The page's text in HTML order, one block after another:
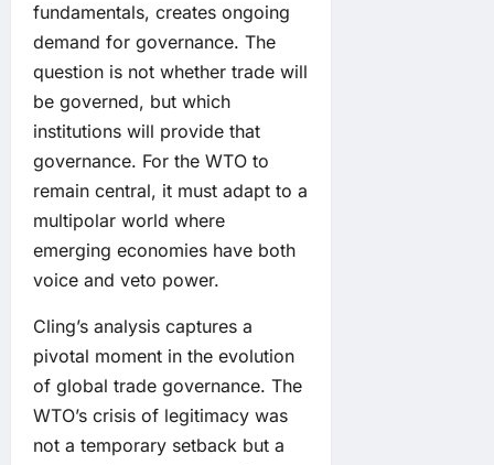
fundamentals, creates ongoing
demand for governance. The
question is not whether trade will
be governed, but which
institutions will provide that
governance. For the WTO to
remain central, it must adapt to a
multipolar world where
emerging economies have both
voice and veto power.
Cling’s analysis captures a
pivotal moment in the evolution
of global trade governance. The
WTO’s crisis of legitimacy was
not a temporary setback but a